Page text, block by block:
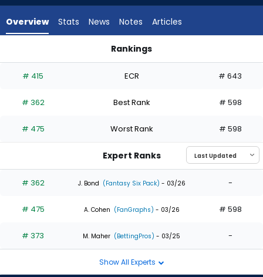
experts.
Bae
0
of
from
0
3
Overview Stats News Notes Articles
Rankings
# 415 ECR # 643
# 362 Best Rank # 598
# 475 Worst Rank # 598
Expert Ranks
# 362 J. Bond (Fantasy Six Pack) - 03/26 -
# 475 A. Cohen (FanGraphs) - 03/26 # 598
# 373 M. Maher (BettingPros) - 03/25 -
Show All Experts